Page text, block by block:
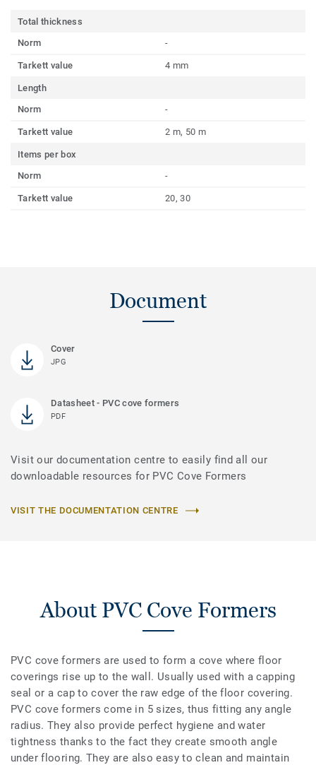
Total thickness
Norm
-
Tarkett value 4 mm
Length
Norm
-
Tarkett value 2 m, 50 m
Items per box
Norm
-
Tarkett value 20, 30
Document
Cover
JPG
Datasheet - PVC cove formers
PDF
Visit our documentation centre to easily find all our
downloadable resources for PVC Cove Formers
VISIT THE DOCUMENTATION CENTRE
About PVC Cove Formers
PVC cove formers are used to form a cove where floor
coverings rise up to the wall. Usually used with a capping
seal or a cap to cover the raw edge of the floor covering.
PVC cove formers come in 5 sizes, thus fitting any angle
radius. They also provide perfect hygiene and water
tightness thanks to the fact they create smooth angle
under flooring. They are also easy to clean and maintain